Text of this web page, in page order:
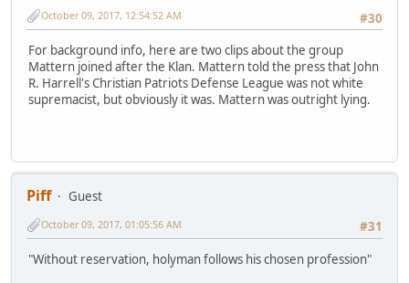
#30
October 09, 2017, 12:54:52 AM
For background info, here are two clips about the group
Mattern joined after the Klan. Mattern told the press that John
R. Harrell's Christian Patriots Defense League was not white
supremacist, but obviously it was. Mattern was outright lying.
Piff
Guest
#31
October 09, 2017, 01:05:56 AM
"Without reservation, holyman follows his chosen profession"